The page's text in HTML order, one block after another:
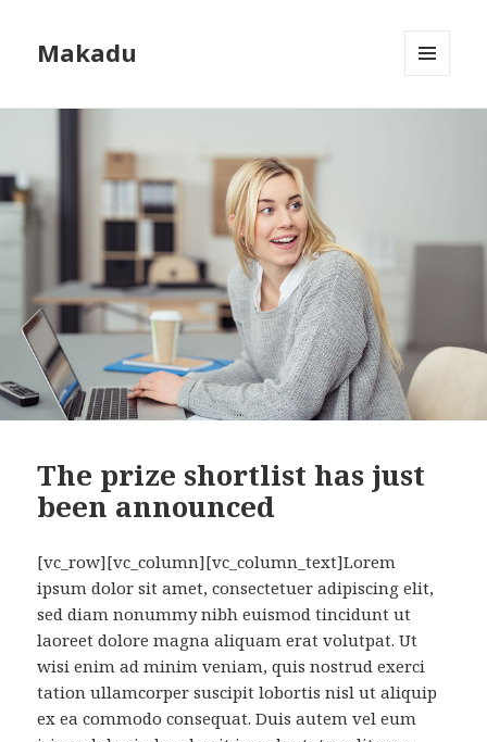
Makadu
The prize shortlist has just
been announced
[vc_row][vc_column][vc_column_text]Lorem
ipsum dolor sit amet, consectetuer adipiscing elit,
sed diam nonummy nibh euismod tincidunt ut
laoreet dolore magna aliquam erat volutpat. Ut
wisi enim ad minim veniam, quis nostrud exerci
tation ullamcorper suscipit lobortis nisl ut aliquip
ex ea commodo consequat. Duis autem vel eum